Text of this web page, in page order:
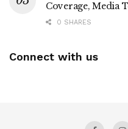
Coverage, Media
0 SHARES
Connect with us